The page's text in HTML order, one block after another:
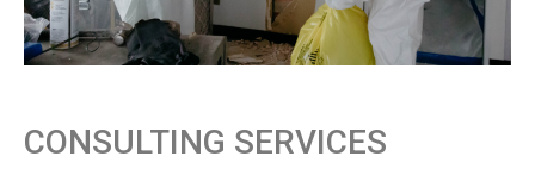
CONSULTING SERVICES